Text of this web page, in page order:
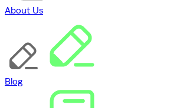
About Us
Blog